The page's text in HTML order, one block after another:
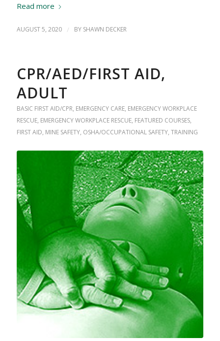
Read more
AUGUST 5, 2020 / BY SHAWN DECKER
CPR/AED/FIRST AID,
ADULT
BASIC FIRST AID/CPR, EMERGENCY CARE, EMERGENCY WORKPLACE
RESCUE, EMERGENCY WORKPLACE RESCUE, FEATURED COURSES,
FIRST AID, MINE SAFETY, OSHA/OCCUPATIONAL SAFETY, TRAINING